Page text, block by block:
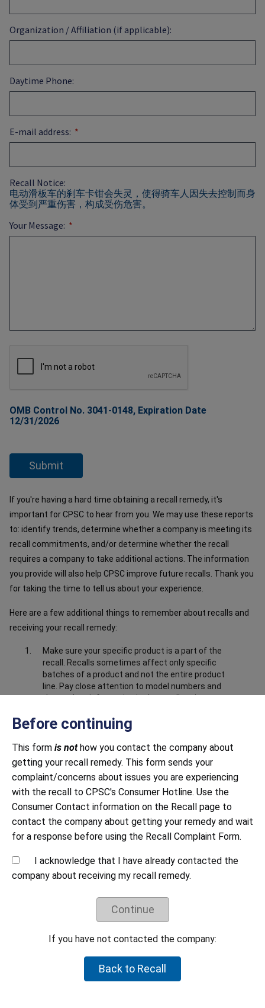
Organization / Affiliation (if applicable):
Daytime Phone:
E-mail address:
Recall Notice:
电动滑板车的刹车卡钳会失灵，使得骑车人因失去控制而身
体受到严重伤害，构成受伤危害。
Your Message:
OMB Control No. 3041-0148, Expiration Date
12/31/2026
Before continuing
This form is not how you contact the company about
getting your recall remedy. This form sends your
complaint/concerns about issues you are experiencing
with the recall to CPSC's Consumer Hotline. Use the
Consumer Contact information on the Recall page to
contact the company about getting your remedy and wait
for a response before using the Recall Complaint Form.
I acknowledge that I have already contacted the
company about receiving my recall remedy.
Continue
If you have not contacted the company:
Back to Recall
If you're having a hard time obtaining a recall remedy, it's
important for CPSC to hear from you. We may use these reports
to: identify trends, determine whether a company is meeting its
recall commitments, and/or determine whether the recall
requires a company to take additional actions. The information
you provide will also help CPSC improve future recalls. Thank you
for taking the time to tell us about your experience.
Here are a few additional things to remember about recalls and
receiving your recall remedy:
Make sure your specific product is a part of the
recall. Recalls sometimes affect only specific
batches of a product and not the entire product
line. Pay close attention to model numbers and
the product information in the recall notice to
Make sure you have submitted correct and
follow all instructions, including providing any
documentation requested. This may include
sending photos to prove that you have destroyed
or disabled the product, i.e. cut off the power
cord.
Be mindful of response time. Both large and small
companies sometimes struggle to respond to
recalls in a timely manner. Continue to contact
Understand the recall remedy offered.
Companies have negotiated their recall remedies
these remedies. CPSC staff does not negotiate
product is hazardous, please let CPSC know by reporting it to